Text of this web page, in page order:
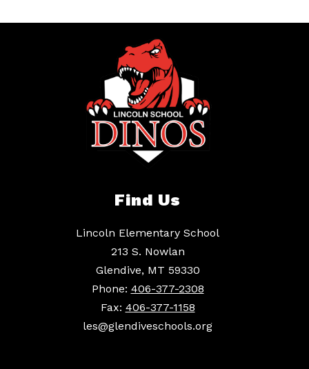
Find Us
Lincoln Elementary School
213 S. Nowlan
Glendive, MT 59330
Phone: 406-377-2308
Fax: 406-377-1158
les@glendiveschools.org